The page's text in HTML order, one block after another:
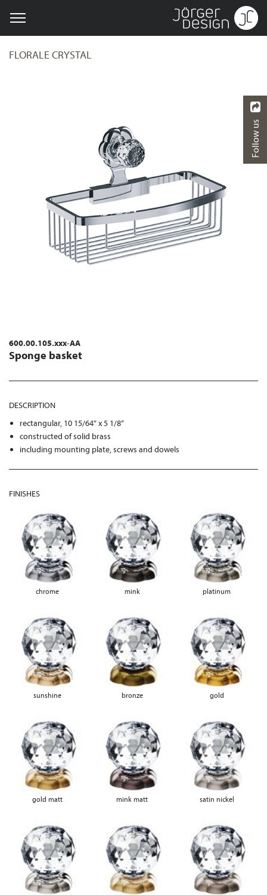
FLORALE CRYSTAL
600.00.105.xxx-AA
Sponge basket
DESCRIPTION
rectangular, 10 15/64“ x 5 1/8“
constructed of solid brass
including mounting plate, screws and dowels
FINISHES
chrome mink platinum
sunshine bronze gold
gold matt mink matt satin nickel
Follow us